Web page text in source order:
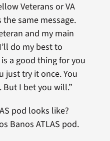
Veterans or VA
same message.
and my main
do my best to
a good thing for you
just try it once. You
But I bet you will.”
pod looks like?
Banos ATLAS pod.